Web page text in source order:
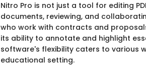
Nitro Pro is not just a tool for editing
documents, reviewing, and
who work with contracts and
its ability to annotate and highlight
software's flexibility caters to various
educational setting.